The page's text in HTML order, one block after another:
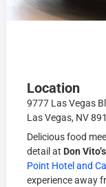
Location
9777 Las Vegas
Las Vegas, NV
Delicious food
detail at Don
Point Hotel and
experience away